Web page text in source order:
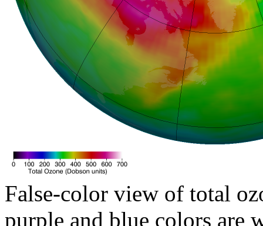
False-color view of total
purple and blue colors are